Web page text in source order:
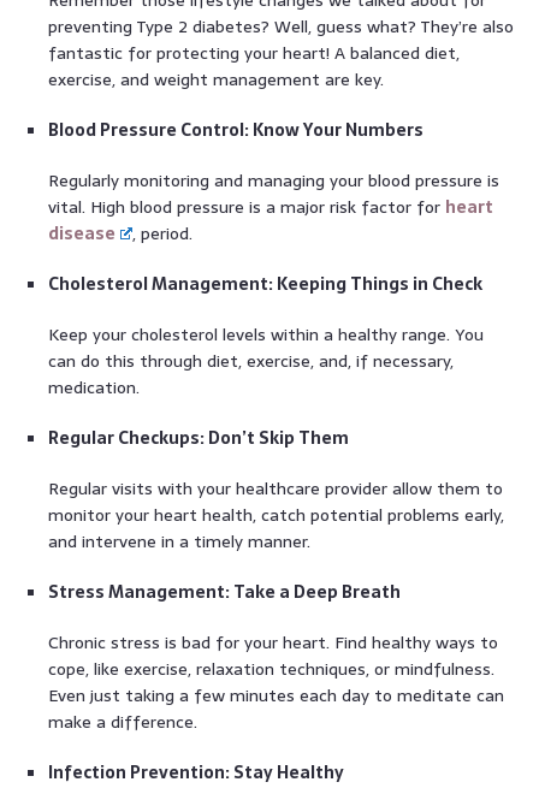
preventing Type 2 diabetes? Well, guess what? They’re also
fantastic for protecting your heart! A balanced diet,
exercise, and weight management are key.
Blood Pressure Control: Know Your Numbers
Regularly monitoring and managing your blood pressure is
vital. High blood pressure is a major risk factor for heart
disease
, period.
Cholesterol Management: Keeping Things in Check
Keep your cholesterol levels within a healthy range. You
can do this through diet, exercise, and, if necessary,
medication.
Regular Checkups: Don’t Skip Them
Regular visits with your healthcare provider allow them to
monitor your heart health, catch potential problems early,
and intervene in a timely manner.
Stress Management: Take a Deep Breath
Chronic stress is bad for your heart. Find healthy ways to
cope, like exercise, relaxation techniques, or mindfulness.
Even just taking a few minutes each day to meditate can
make a difference.
Infection Prevention: Stay Healthy